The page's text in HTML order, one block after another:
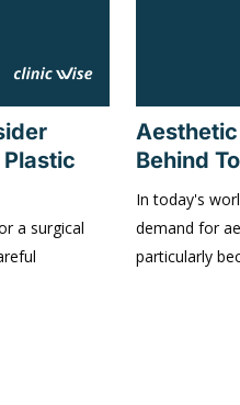
a surgical
Behind
In today's
demand for
particularly